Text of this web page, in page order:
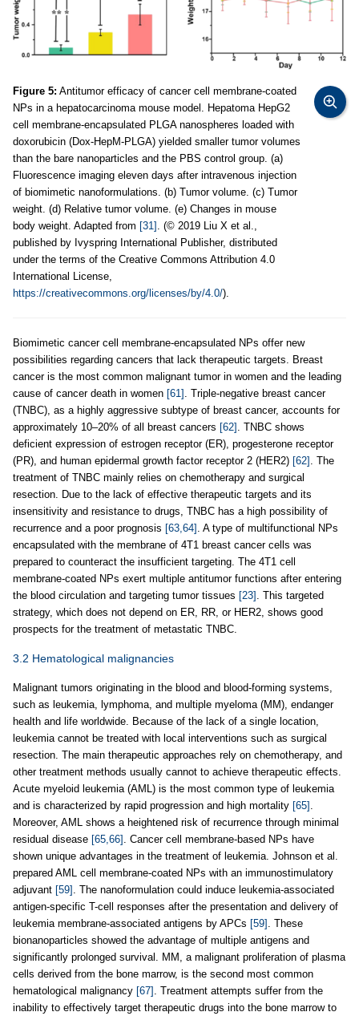
Figure 5: Antitumor efficacy of cancer cell membrane-coated
NPs in a hepatocarcinoma mouse model. Hepatoma HepG2
cell membrane-encapsulated PLGA nanospheres loaded with
doxorubicin (Dox-HepM-PLGA) yielded smaller tumor volumes
than the bare nanoparticles and the PBS control group. (a)
Fluorescence imaging eleven days after intravenous injection
of biomimetic nanoformulations. (b) Tumor volume. (c) Tumor
weight. (d) Relative tumor volume. (e) Changes in mouse
body weight. Adapted from [31] . (© 2019 Liu X et al.,
published by Ivyspring International Publisher, distributed
under the terms of the Creative Commons Attribution 4.0
International License,
https://creativecommons.org/licenses/by/4.0/).
Biomimetic cancer cell membrane-encapsulated NPs offer new
possibilities regarding cancers that lack therapeutic targets. Breast
cancer is the most common malignant tumor in women and the leading
cause of cancer death in women [61] . Triple-negative breast cancer
(TNBC), as a highly aggressive subtype of breast cancer, accounts for
approximately 10–20% of all breast cancers [62] . TNBC shows
deficient expression of estrogen receptor (ER), progesterone receptor
(PR), and human epidermal growth factor receptor 2 (HER2) [62] . The
treatment of TNBC mainly relies on chemotherapy and surgical
resection. Due to the lack of effective therapeutic targets and its
insensitivity and resistance to drugs, TNBC has a high possibility of
recurrence and a poor prognosis [63,64] . A type of multifunctional NPs
encapsulated with the membrane of 4T1 breast cancer cells was
prepared to counteract the insufficient targeting. The 4T1 cell
membrane-coated NPs exert multiple antitumor functions after entering
the blood circulation and targeting tumor tissues [23] . This targeted
strategy, which does not depend on ER, RR, or HER2, shows good
prospects for the treatment of metastatic TNBC.
3.2 Hematological malignancies
Malignant tumors originating in the blood and blood-forming systems,
such as leukemia, lymphoma, and multiple myeloma (MM), endanger
health and life worldwide. Because of the lack of a single location,
leukemia cannot be treated with local interventions such as surgical
resection. The main therapeutic approaches rely on chemotherapy, and
other treatment methods usually cannot to achieve therapeutic effects.
Acute myeloid leukemia (AML) is the most common type of leukemia
and is characterized by rapid progression and high mortality [65] .
Moreover, AML shows a heightened risk of recurrence through minimal
residual disease [65,66] . Cancer cell membrane-based NPs have
shown unique advantages in the treatment of leukemia. Johnson et al.
prepared AML cell membrane-coated NPs with an immunostimulatory
adjuvant [59] . The nanoformulation could induce leukemia-associated
antigen-specific T-cell responses after the presentation and delivery of
leukemia membrane-associated antigens by APCs [59] . These
bionanoparticles showed the advantage of multiple antigens and
significantly prolonged survival. MM, a malignant proliferation of plasma
cells derived from the bone marrow, is the second most common
hematological malignancy [67] . Treatment attempts suffer from the
inability to effectively target therapeutic drugs into the bone marrow to